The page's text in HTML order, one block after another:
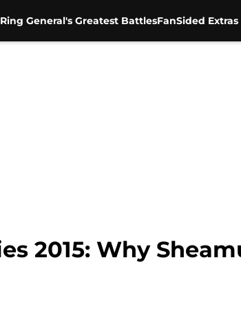
General's Greatest BattlesFanSided Extras
2015: Why